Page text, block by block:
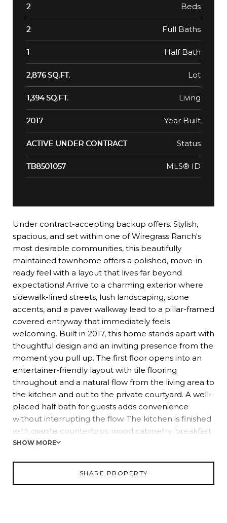
2 Beds
2 Full Baths
1 Half Bath
2,876 SQ.FT. Lot
1,394 SQ.FT. Living
2017 Year Built
ACTIVE UNDER CONTRACT Status
TB8501057 MLS® ID
Under contract-accepting backup offers. Stylish,
spacious, and set within one of Wiregrass Ranch's
most desirable communities, this beautifully
maintained townhome offers a polished, move-in
ready feel with a layout that lives far beyond
expectations! Arrive to a charming exterior where
sidewalk-lined streets, lush landscaping, stone
accents, and a paver walkway lead to a pillar-framed
covered entryway that immediately feels
welcoming. Built in 2017, this home stands apart with
thoughtful design and an inviting presence from the
moment you pull up. The first floor opens into an
entertainer-friendly layout with tile flooring
throughout and a natural flow from the living area to
the kitchen and out to the private courtyard. A well-
placed half bath for guests adds convenience
without interrupting the flow. The kitchen is finished
with granite countertops, wood cabinetry, breakfast
bar seating, pendant lighting, and a stainless steel
SHOW MORE
SHARE PROPERTY